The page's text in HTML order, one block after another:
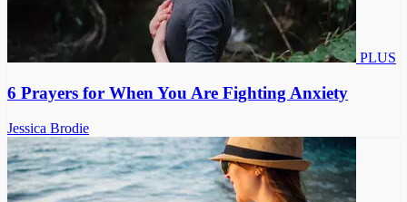
PLUS
6 Prayers for When You Are Fighting Anxiety
Jessica Brodie